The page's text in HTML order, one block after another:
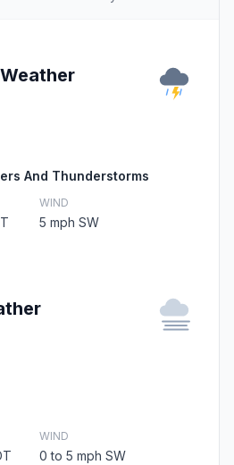
And Thunderstorms
WIND
5 mph SW
WIND
0 to 5 mph SW